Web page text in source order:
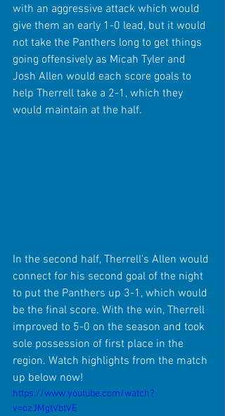
with an aggressive attack which would
give them an early 1-0 lead, but it would
not take the Panthers long to get things
going offensively as Micah Tyler and
Josh Allen would each score goals to
help Therrell take a 2-1, which they
would maintain at the half.
In the second half, Therrell's Allen would
connect for his second goal of the night
to put the Panthers up 3-1, which would
be the final score. With the win, Therrell
improved to 5-0 on the season and took
sole possession of first place in the
region. Watch highlights from the match
up below now!
https://www.youtube.com/watch?
v=ozJMgtVbtVE